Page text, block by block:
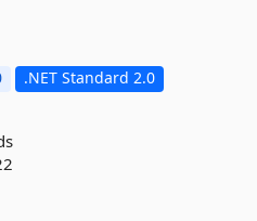
.NET Standard 2.0